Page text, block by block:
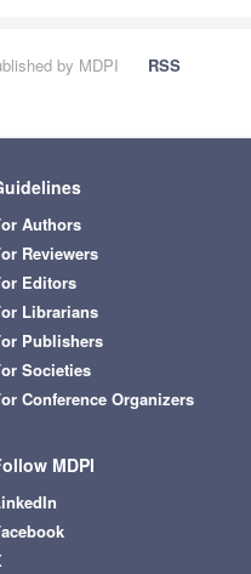
by MDPI
RSS
Authors
Reviewers
Editors
Librarians
Publishers
Societies
Conference Organizers
MDPI